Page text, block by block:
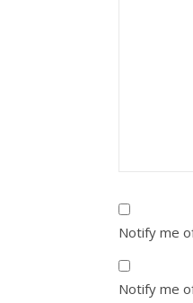
Notify me
Notify me